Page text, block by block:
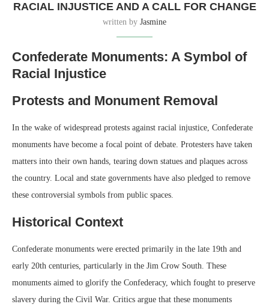
RACIAL INJUSTICE AND A CALL FOR CHANGE
written by Jasmine
Confederate Monuments: A Symbol of
Racial Injustice
Protests and Monument Removal
In the wake of widespread protests against racial injustice, Confederate
monuments have become a focal point of debate. Protesters have taken
matters into their own hands, tearing down statues and plaques across
the country. Local and state governments have also pledged to remove
these controversial symbols from public spaces.
Historical Context
Confederate monuments were erected primarily in the late 19th and
early 20th centuries, particularly in the Jim Crow South. These
monuments aimed to glorify the Confederacy, which fought to preserve
slavery during the Civil War. Critics argue that these monuments